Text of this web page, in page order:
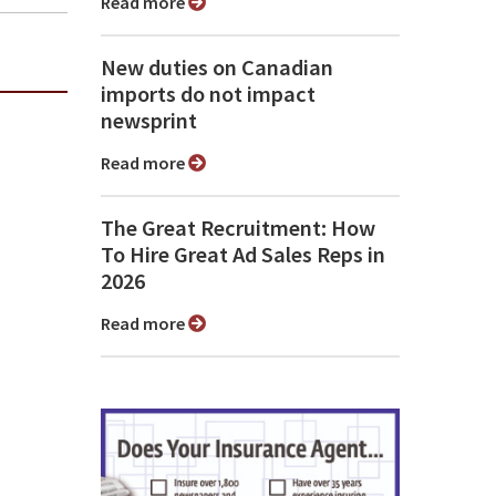
New duties on Canadian
imports do not impact
newsprint
Read more
The Great Recruitment: How
To Hire Great Ad Sales Reps in
2026
Read more